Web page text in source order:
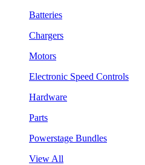
Batteries
Chargers
Motors
Electronic Speed Controls
Hardware
Parts
Powerstage Bundles
View All